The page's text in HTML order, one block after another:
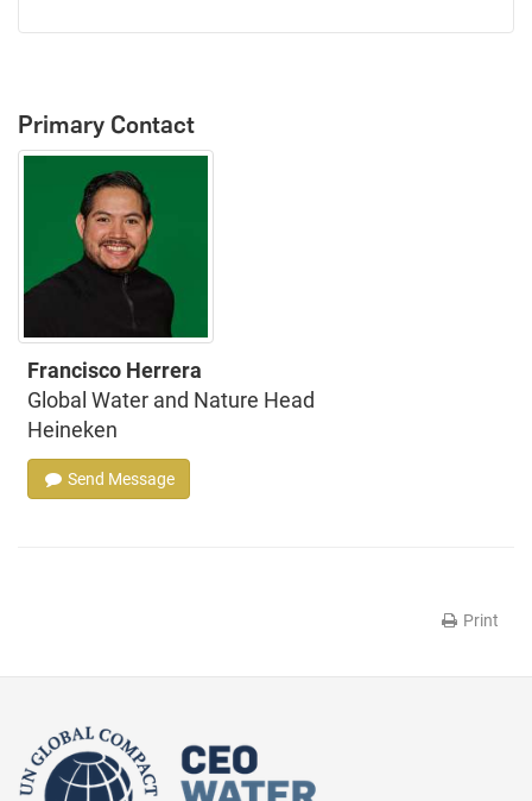
Primary Contact
Francisco Herrera
Global Water and Nature Head
Heineken
Send Message
Print